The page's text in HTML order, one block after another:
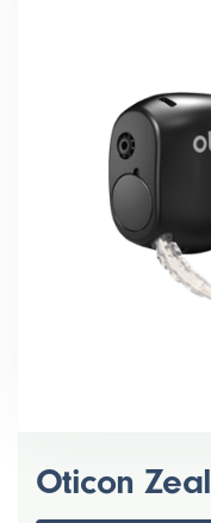
Oticon Zeal